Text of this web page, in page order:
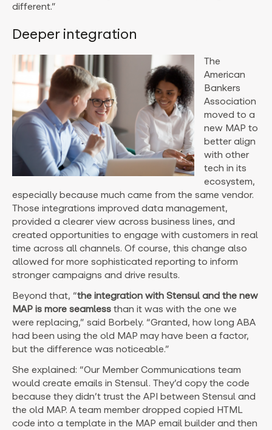
different.”
Deeper integration
The
American
Bankers
Association
moved to a
new MAP to
better align
with other
tech in its
ecosystem,
especially because much came from the same vendor.
Those integrations improved data management,
provided a clearer view across business lines, and
created opportunities to engage with customers in real
time across all channels. Of course, this change also
allowed for more sophisticated reporting to inform
stronger campaigns and drive results.
Beyond that, “the integration with Stensul and the new
MAP is more seamless than it was with the one we
were replacing,” said Borbely. “Granted, how long ABA
had been using the old MAP may have been a factor,
but the difference was noticeable.”
She explained: “Our Member Communications team
would create emails in Stensul. They’d copy the code
because they didn’t trust the API between Stensul and
the old MAP. A team member dropped copied HTML
code into a template in the MAP email builder and then